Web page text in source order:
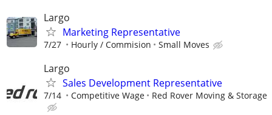
Largo
Marketing Representative
7/27 Hourly / Commision Small Moves
Largo
Sales Development Representative
7/14 Competitive Wage Red Rover Moving & Storage